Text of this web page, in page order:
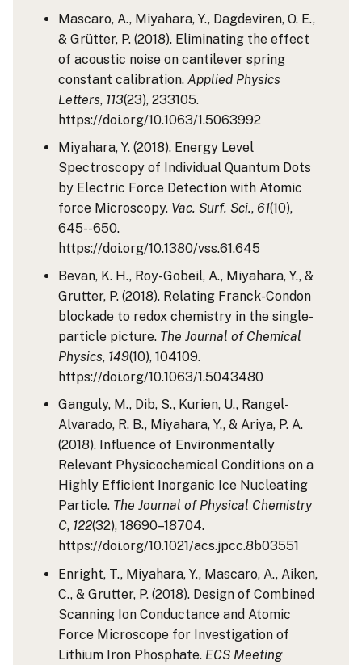
Mascaro, A., Miyahara, Y., Dagdeviren, O. E.,
& Grütter, P. (2018). Eliminating the effect
of acoustic noise on cantilever spring
constant calibration. Applied Physics
Letters, 113(23), 233105.
https://doi.org/10.1063/1.5063992
Miyahara, Y. (2018). Energy Level
Spectroscopy of Individual Quantum Dots
by Electric Force Detection with Atomic
force Microscopy. Vac. Surf. Sci., 61(10),
645--650.
https://doi.org/10.1380/vss.61.645
Bevan, K. H., Roy-Gobeil, A., Miyahara, Y., &
Grutter, P. (2018). Relating Franck-Condon
blockade to redox chemistry in the single-
particle picture. The Journal of Chemical
Physics, 149(10), 104109.
https://doi.org/10.1063/1.5043480
Ganguly, M., Dib, S., Kurien, U., Rangel-
Alvarado, R. B., Miyahara, Y., & Ariya, P. A.
(2018). Influence of Environmentally
Relevant Physicochemical Conditions on a
Highly Efficient Inorganic Ice Nucleating
Particle. The Journal of Physical Chemistry
C, 122(32), 18690–18704.
https://doi.org/10.1021/acs.jpcc.8b03551
Enright, T., Miyahara, Y., Mascaro, A., Aiken,
C., & Grutter, P. (2018). Design of Combined
Scanning Ion Conductance and Atomic
Force Microscope for Investigation of
Lithium Iron Phosphate. ECS Meeting